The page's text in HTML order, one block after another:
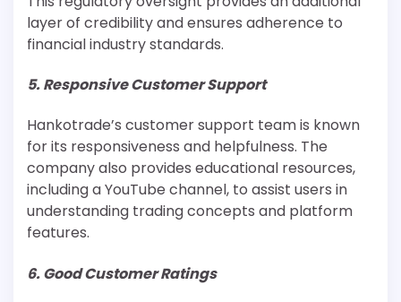
layer of credibility and ensures adherence to
financial industry standards.
5. Responsive Customer Support
Hankotrade’s customer support team is known
for its responsiveness and helpfulness. The
company also provides educational resources,
including a YouTube channel, to assist users in
understanding trading concepts and platform
features.
6. Good Customer Ratings